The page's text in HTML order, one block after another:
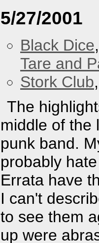
5/27/2001
Black Dice
Tare and
Stork Club
The
middle of the
punk band.
probably
Errata have
I can't
to see them
up were